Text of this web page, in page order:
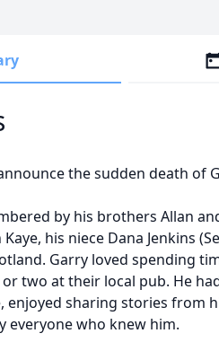
the sudden death of
by his brothers Allan
his niece Dana Jenkins
Garry loved spending
two at their local pub. He
enjoyed sharing stories from
everyone who knew him.